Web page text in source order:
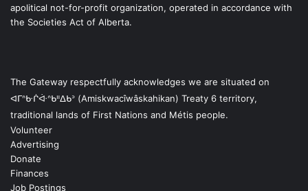
apolitical not-for-profit organization, operated in accordance with
the Societies Act of Alberta.
The Gateway respectfully acknowledges we are situated on
ᐊᒥᐢᑿᒌᐚᐢᑲᐦᐃᑲᐣ (Amiskwacîwâskahikan) Treaty 6 territory,
traditional lands of First Nations and Métis people.
Volunteer
Advertising
Donate
Finances
Job Postings